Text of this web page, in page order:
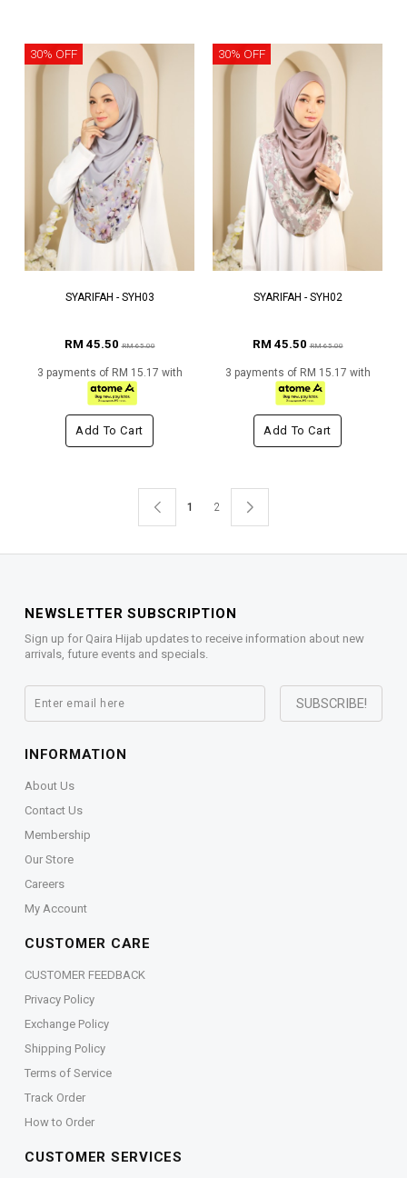
30% OFF
SYARIFAH - SYH03
RM 45.50RM 65.00
3 payments of RM 15.17 with
Add To Cart
30% OFF
SYARIFAH - SYH02
RM 45.50RM 65.00
3 payments of RM 15.17 with
Add To Cart
1 2
NEWSLETTER SUBSCRIPTION
Sign up for Qaira Hijab updates to receive information about new
arrivals, future events and specials.
INFORMATION
About Us
Contact Us
Membership
Our Store
Careers
My Account
CUSTOMER CARE
CUSTOMER FEEDBACK
Privacy Policy
Exchange Policy
Shipping Policy
Terms of Service
Track Order
How to Order
CUSTOMER SERVICES